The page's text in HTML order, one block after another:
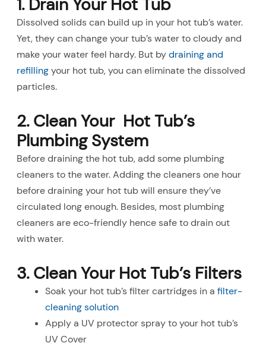
Dissolved solids can build up in your hot tub’s water.
Yet, they can change your tub’s water to cloudy and
make your water feel hardy. But bydraining and
refillingyour hot tub, you can eliminate the dissolved
particles.
2. Clean Your Hot Tub’s
Plumbing System
Before draining the hot tub, add some plumbing
cleaners to the water. Adding the cleaners one hour
before draining your hot tub will ensure they’ve
circulated long enough. Besides, most plumbing
cleaners are eco-friendly hence safe to drain out
with water.
3. Clean Your Hot Tub’s Filters
Soak your hot tub’s filter cartridges in a filter-
cleaning solution
Apply a UV protector spray to your hot tub’s
UV Cover